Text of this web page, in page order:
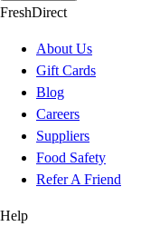
FreshDirect
About Us
Gift Cards
Blog
Careers
Suppliers
Food Safety
Refer A Friend
Help